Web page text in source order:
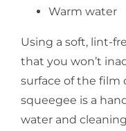
Warm water
Using a soft, lint-
that you won’t
surface of the film
squeegee is a
water and